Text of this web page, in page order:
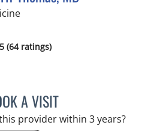
in Crystal River, FL
(64 ratings)
A VISITKHANNIA ERIF THOMAS,
provider within 3 years?